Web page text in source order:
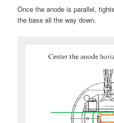
Once the anode is parallel,
the base all the way down.